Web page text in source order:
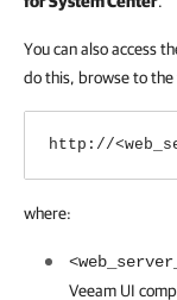
You can also access
do this, browse to the
http://
where:
Veeam UI